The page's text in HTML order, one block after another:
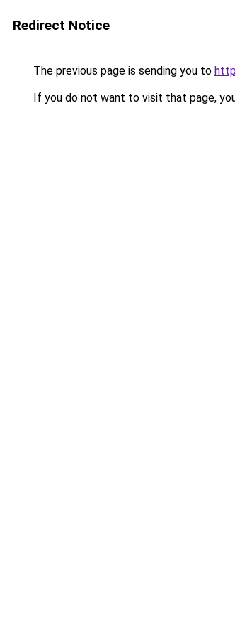
Redirect Notice
The previous page is sending you to
If you do not want to visit that page,